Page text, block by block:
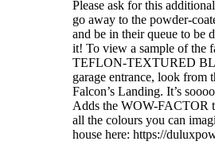
Please ask for this
go away to the powder-
and be in their queue to be
it! To view a sample of the
TEFLON-TEXTURED
garage entrance, look from
Falcon’s Landing. It’s
Adds the WOW-FACTOR
all the colours you can
house here: https://